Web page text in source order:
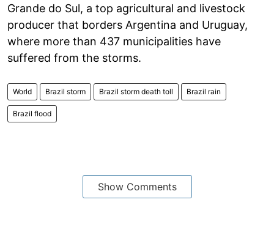
Grande do Sul, a top agricultural and livestock
producer that borders Argentina and Uruguay,
where more than 437 municipalities have
suffered from the storms.
World Brazil storm Brazil storm death toll Brazil rain
Brazil flood
Show Comments